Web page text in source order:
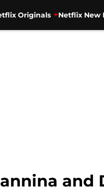
Originals Netflix New
and